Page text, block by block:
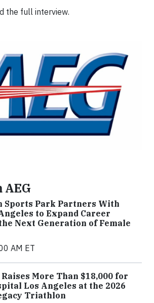
the full interview.
Sports Park Partners With
to Expand Career
Next Generation of Female
AM ET
More Than $18,000 for
Los Angeles at the 2026
Triathlon